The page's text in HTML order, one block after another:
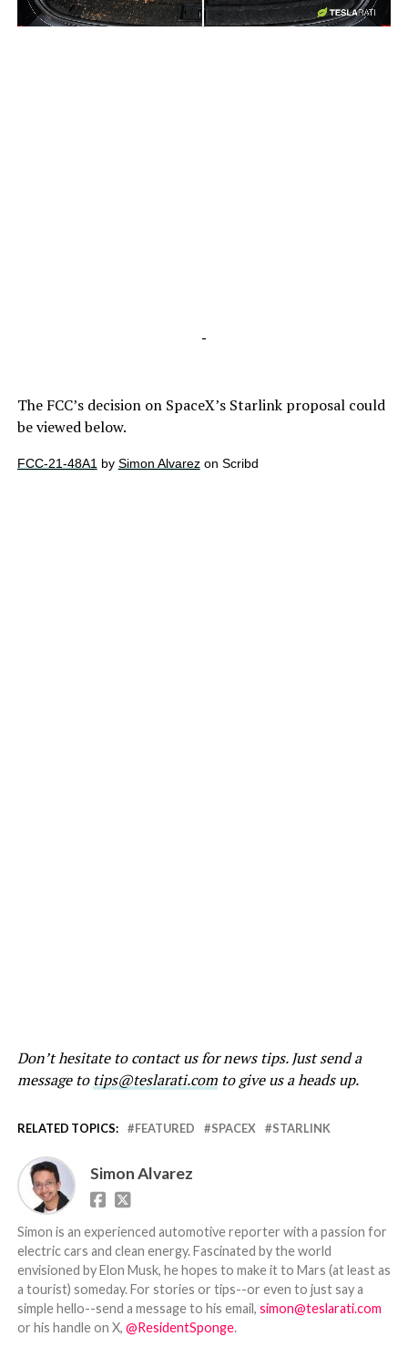
-
-
The FCC’s decision on SpaceX’s Starlink proposal could
be viewed below.
FCC-21-48A1 by Simon Alvarezon Scribd
Don’t hesitate to contact us for news tips. Just send a
message to tips@teslarati.comto give us a heads up.
RELATED TOPICS: FEATURED SPACEX STARLINK
Simon Alvarez
Simon is an experienced automotive reporter with a passion for
electric cars and clean energy. Fascinated by the world
envisioned by Elon Musk, he hopes to make it to Mars (at least as
a tourist) someday. For stories or tips--or even to just say a
simple hello--send a message to his email, simon@teslarati.com
or his handle on X, @ResidentSponge.